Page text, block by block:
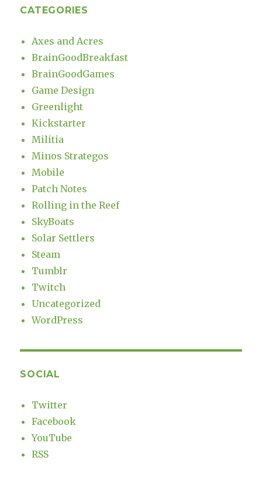
CATEGORIES
Axes and Acres
BrainGoodBreakfast
BrainGoodGames
Game Design
Greenlight
Kickstarter
Militia
Minos Strategos
Mobile
Patch Notes
Rolling in the Reef
SkyBoats
Solar Settlers
Steam
Tumblr
Twitch
Uncategorized
WordPress
SOCIAL
Twitter
Facebook
YouTube
RSS